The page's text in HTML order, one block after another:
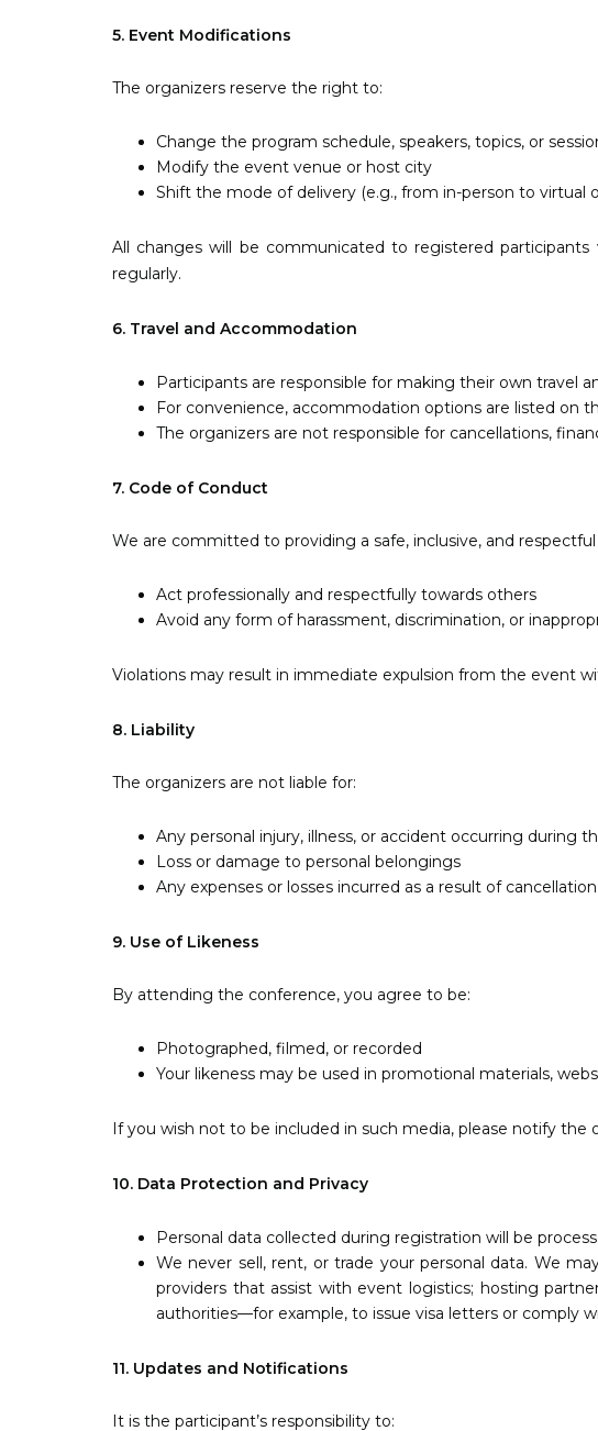
5. Event Modifications
The organizers reserve the right to:
Change the program schedule, speakers, topics, or
Modify the event venue or host city
Shift the mode of delivery (e.g., from in-person to virtual
All changes will be communicated to registered
regularly.
6. Travel and Accommodation
Participants are responsible for making their own travel
For convenience, accommodation options are listed on
The organizers are not responsible for cancellations,
7. Code of Conduct
We are committed to providing a safe, inclusive, and
Act professionally and respectfully towards others
Avoid any form of harassment, discrimination, or
Violations may result in immediate expulsion from the event
8. Liability
The organizers are not liable for:
Any personal injury, illness, or accident occurring during
Loss or damage to personal belongings
Any expenses or losses incurred as a result of
9. Use of Likeness
By attending the conference, you agree to be:
Photographed, filmed, or recorded
Your likeness may be used in promotional materials,
If you wish not to be included in such media, please notify the
10. Data Protection and Privacy
Personal data collected during registration will be
We never sell, rent, or trade your personal data. We
providers that assist with event logistics; hosting
authorities—for example, to issue visa letters or comply
11. Updates and Notifications
It is the participant’s responsibility to: